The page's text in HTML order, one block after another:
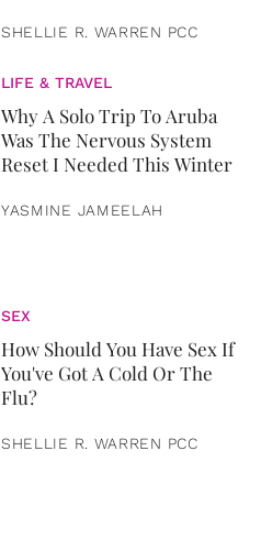
SHELLIE R. WARREN PCC
LIFE & TRAVEL
Why A Solo Trip To Aruba
Was The Nervous System
Reset I Needed This Winter
YASMINE JAMEELAH
SEX
How Should You Have Sex If
You've Got A Cold Or The
Flu?
SHELLIE R. WARREN PCC